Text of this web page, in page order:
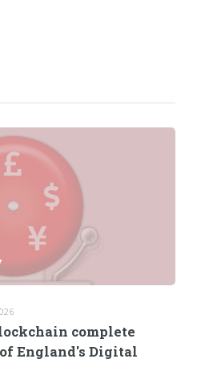
complete
England's Digital